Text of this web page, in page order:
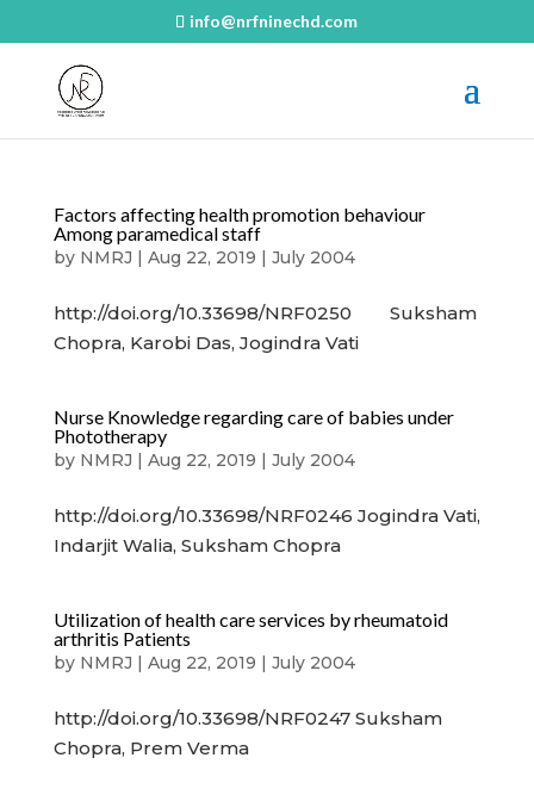
info@nrfninechd.com
Factors affecting health promotion behaviour
Among paramedical staff
by NMRJ | Aug 22, 2019 | July 2004
http://doi.org/10.33698/NRF0250 Suksham
Chopra, Karobi Das, Jogindra Vati
Nurse Knowledge regarding care of babies under
Phototherapy
by NMRJ | Aug 22, 2019 | July 2004
http://doi.org/10.33698/NRF0246 Jogindra Vati,
Indarjit Walia, Suksham Chopra
Utilization of health care services by rheumatoid
arthritis Patients
by NMRJ | Aug 22, 2019 | July 2004
http://doi.org/10.33698/NRF0247 Suksham
Chopra, Prem Verma